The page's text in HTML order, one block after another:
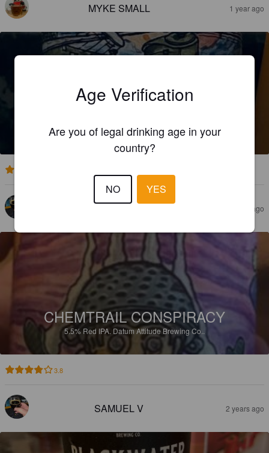
MYKE SMALL 1 year ago
4.8%Pale Ale - New England.Datum Attitude Brewing Co..
SAMUEL V 2 years ago
CHEMTRAIL CONSPIRACY
5.5% Red IPA. Datum Attitude Brewing Co..
3.8
SAMUEL V 2 years ago
Age Verification
Are you of legal drinking age in your
country?
NO YES